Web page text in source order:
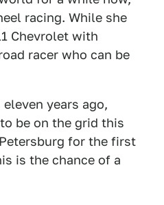
racing. While she
Chevrolet with
racer who can be
years ago,
be on the grid this
for the first
is the chance of a